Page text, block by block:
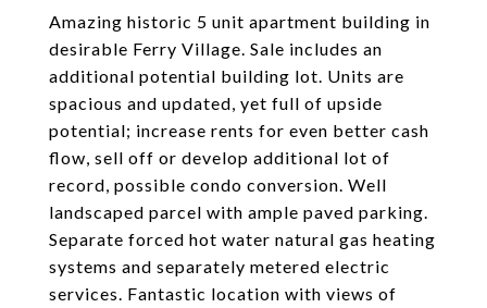
Amazing historic 5 unit apartment building in
desirable Ferry Village. Sale includes an
additional potential building lot. Units are
spacious and updated, yet full of upside
potential; increase rents for even better cash
flow, sell off or develop additional lot of
record, possible condo conversion. Well
landscaped parcel with ample paved parking.
Separate forced hot water natural gas heating
systems and separately metered electric
services. Fantastic location with views of